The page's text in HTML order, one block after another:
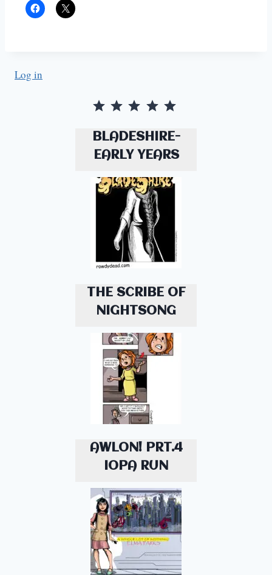
Log in
BLADESHIRE-
EARLY YEARS
THE SCRIBE OF
NIGHTSONG
AWLON! PRT.4
IOPA RUN